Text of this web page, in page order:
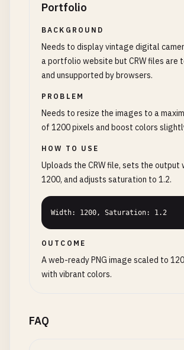
Portfolio
BACKGROUND
Needs to display vintage digital
a portfolio website but CRW files are
and unsupported by browsers.
PROBLEM
Needs to resize the images to a
of 1200 pixels and boost colors
HOW TO USE
Uploads the CRW file, sets the output
1200, and adjusts saturation to 1.2.
Width: 1200, Saturation: 1.2
OUTCOME
A web-ready PNG image scaled to
with vibrant colors.
FAQ